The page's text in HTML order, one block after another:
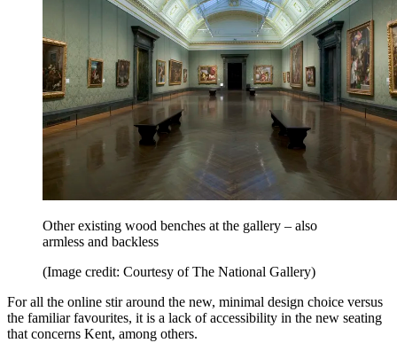
Other existing wood benches at the gallery – also
armless and backless
(Image credit: Courtesy of The National Gallery)
For all the online stir around the new, minimal design choice versus
the familiar favourites, it is a lack of accessibility in the new seating
that concerns Kent, among others.